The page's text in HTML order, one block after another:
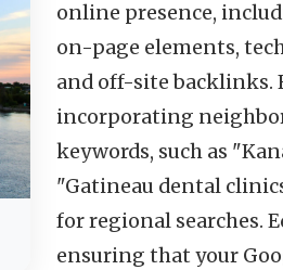
online presence,
on-page elements,
and off-site backlinks.
incorporating
keywords, such as
"Gatineau dental
for regional searches.
ensuring that your